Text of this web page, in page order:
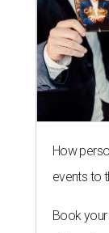
How
events to
Book